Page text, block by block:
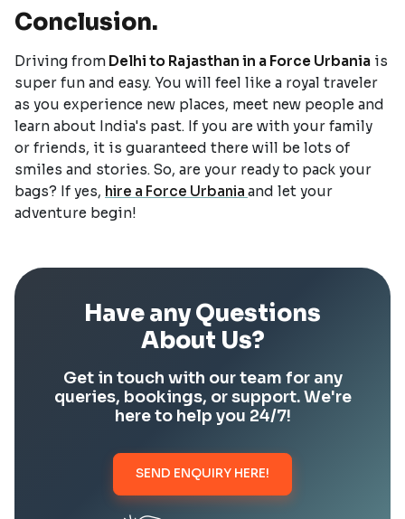
Conclusion.
Driving from Delhi to Rajasthan in a Force Urbania is
super fun and easy. You will feel like a royal traveler
as you experience new places, meet new people and
learn about India's past. If you are with your family
or friends, it is guaranteed there will be lots of
smiles and stories. So, are your ready to pack your
bags? If yes, hire a Force Urbania and let your
adventure begin!
Have any Questions
About Us?
Get in touch with our team for any
queries, bookings, or support. We're
here to help you 24/7!
SEND ENQUIRY HERE!